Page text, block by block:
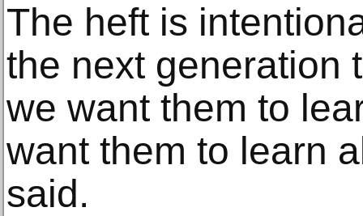
The heft is
the next generation
we want them to
want them to learn
said.